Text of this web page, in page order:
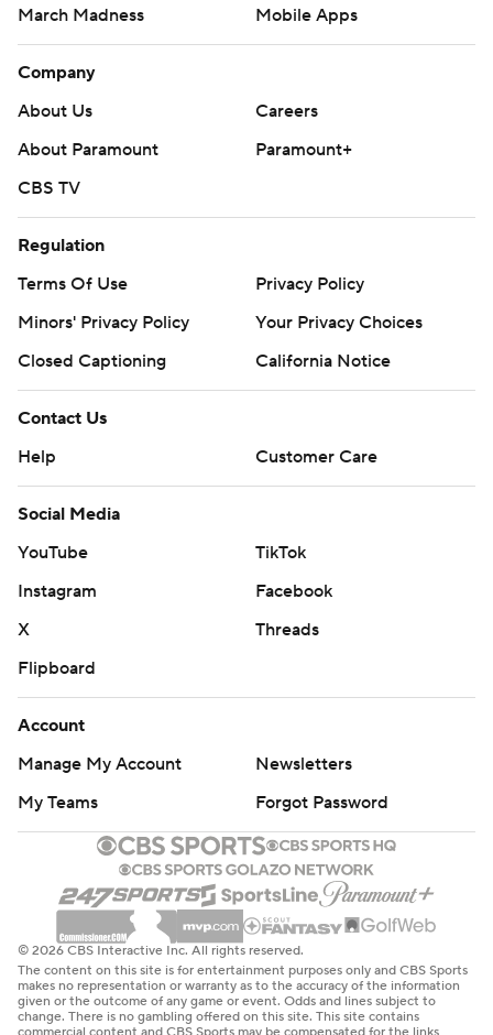
Hornets: Begin a six-game, 10-day trip on Saturday in
Clippers, Portland, Sacramento and San Antonio before
returning home Jan. 17 against Sacramento.
More AP NBA: https://apnews.com/NBA and
https://twitter.com/AP-Sports
Copyright 2019 by AP. Any commercial use or
distribution without the express written consent of AP is
strictly prohibited.
March Madness
Mobile Apps
Company
About Us
Careers
About Paramount
Paramount+
CBS TV
Regulation
Terms Of Use
Privacy Policy
Minors' Privacy Policy
Your Privacy Choices
Closed Captioning
California Notice
Contact Us
Help
Customer Care
Social Media
YouTube
TikTok
Instagram
Facebook
X
Threads
Flipboard
Account
Manage My Account
Newsletters
My Teams
Forgot Password
© 2026 CBS Interactive Inc. All rights reserved.
The content on this site is for entertainment purposes only and CBS Sports
makes no representation or warranty as to the accuracy of the information
given or the outcome of any game or event. Odds and lines subject to
change. There is no gambling offered on this site. This site contains